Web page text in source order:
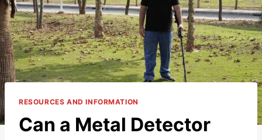
RESOURCES AND INFORMATION
Can a Metal Detector